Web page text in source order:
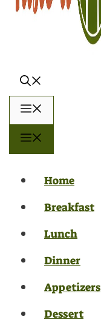
Home
Breakfast
Lunch
Dinner
Appetizers
Dessert